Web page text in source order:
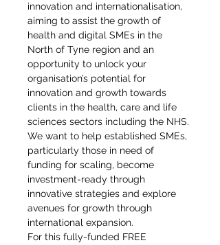
innovation and internationalisation,
aiming to assist the growth of
health and digital SMEs in the
North of Tyne region and an
opportunity to unlock your
organisation’s potential for
innovation and growth towards
clients in the health, care and life
sciences sectors including the NHS.
We want to help established SMEs,
particularly those in need of
funding for scaling, become
investment-ready through
innovative strategies and explore
avenues for growth through
international expansion.
For this fully-funded FREE